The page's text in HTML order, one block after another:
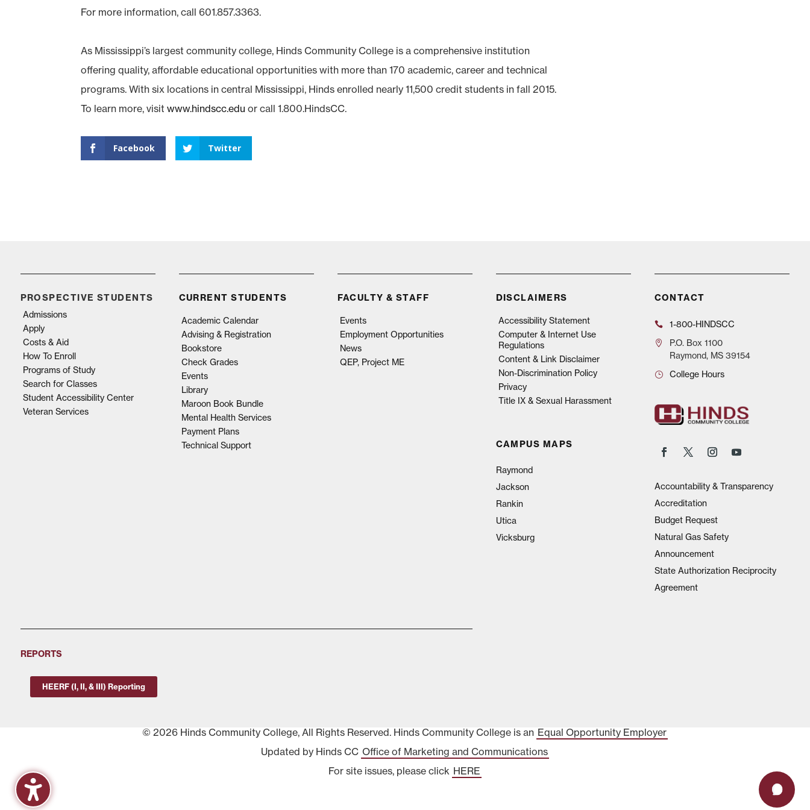
For more information, call 601.857.3363.
As Mississippi’s largest community college, Hinds Community College is a comprehensive institution
offering quality, affordable educational opportunities with more than 170 academic, career and technical
programs. With six locations in central Mississippi, Hinds enrolled nearly 11,500 credit students in fall 2015.
To learn more, visitwww.hindscc.edu or call 1.800.HindsCC.
Facebook Twitter
PROSPECTIVE STUDENTS
Admissions
Apply
Costs & Aid
How To Enroll
Programs of Study
Search for Classes
Student Accessibility Center
Veteran Services
CURRENT STUDENTS
Academic Calendar
Advising & Registration
Bookstore
Check Grades
Events
Library
Maroon Book Bundle
Mental Health Services
Payment Plans
Technical Support
FACULTY & STAFF
Events
Employment Opportunities
News
QEP, Project ME
DISCLAIMERS
Accessibility Statement
Computer & Internet Use
Regulations
Content & Link Disclaimer
Non-Discrimination Policy
Privacy
Title IX & Sexual Harassment
CAMPUS MAPS
Raymond
Jackson
Rankin
Utica
Vicksburg
CONTACT
1-800-HINDSCC
P.O.Box 1100
Raymond, MS 39154
College Hours
Accountability & Transparency
Accreditation
Budget Request
Natural Gas Safety
Announcement
State Authorization Reciprocity
Agreement
REPORTS
HEERF (I, II, & III) Reporting
© 2026 Hinds Community College, All Rights Reserved. Hinds Community College is an Equal Opportunity Employer
Updated by Hinds CC Office of Marketing and Communications
For site issues, please click HERE